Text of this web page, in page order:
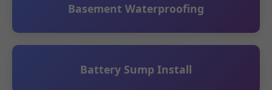
Basement Waterproofing
Battery Sump Install